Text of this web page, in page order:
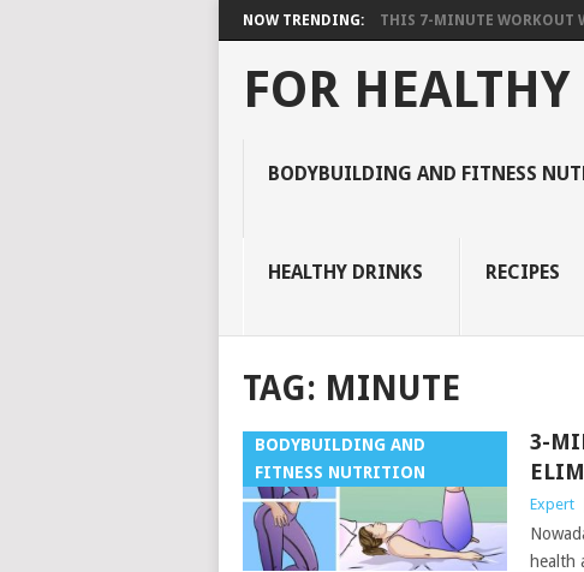
NOW TRENDING: THIS 7-MINUTE WORKOUT
FOR
BODYBUILDING AND FITNESS
HEALTHY DRINKS RECIPES
TAG: MINUTE
BODYBUILDING AND
FITNESS NUTRITION
3-
Expert
health